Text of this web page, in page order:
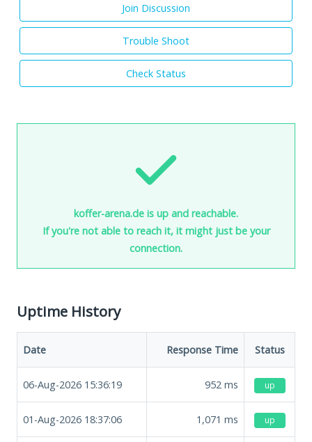
Join Discussion
Trouble Shoot
Check Status
koffer-arena.de is up and reachable.
If you're not able to reach it, it might just be your
connection.
Uptime History
Date Response Time Status
06-Aug-2026 15:36:19 952 ms up
01-Aug-2026 18:37:06 1,071 ms up